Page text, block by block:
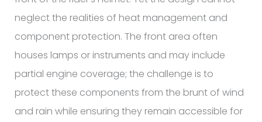
neglect the realities of heat management and
component protection. The front area often
houses lamps or instruments and may include
partial engine coverage; the challenge is to
protect these components from the brunt of wind
and rain while ensuring they remain accessible for